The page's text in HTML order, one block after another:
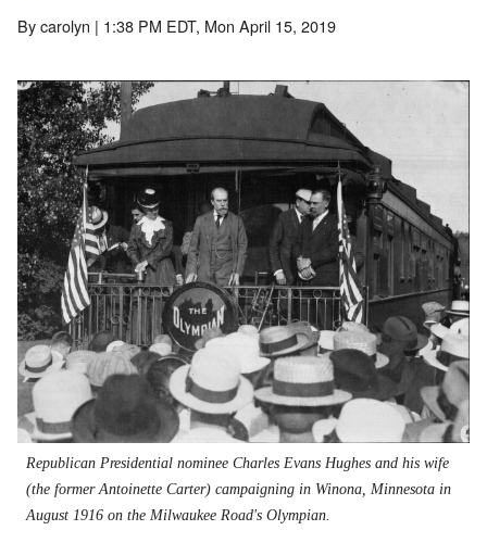
Bycarolyn | 1:38 PM EDT, Mon April 15, 2019
Republican Presidential nominee Charles Evans Hughes and his wife
(the former Antoinette Carter) campaigning in Winona, Minnesota in
August 1916 on the Milwaukee Road's Olympian.